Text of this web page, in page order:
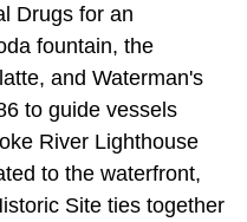
Drugs for an
fountain, the
and Waterman's
to guide vessels
River Lighthouse
to the waterfront,
Site ties together